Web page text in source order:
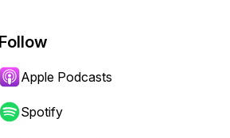
Follow
Apple Podcasts
Spotify